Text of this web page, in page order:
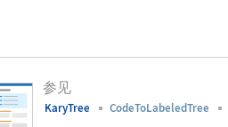
参见
KaryTree CodeToLabeledTree